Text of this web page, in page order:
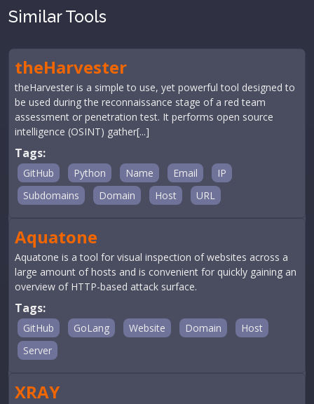
Similar Tools
theHarvester
theHarvester is a simple to use, yet powerful tool designed to
be used during the reconnaissance stage of a red team
assessment or penetration test. It performs open source
intelligence (OSINT) gather[...]
Tags:
GitHub Python Name Email
IP
Subdomains
Domain Host URL
Aquatone
Aquatone is a tool for visual inspection of websites across a
large amount of hosts and is convenient for quickly gaining an
overview of HTTP-based attack surface.
Tags:
GitHub GoLang Website Domain
Host
Server
XRAY